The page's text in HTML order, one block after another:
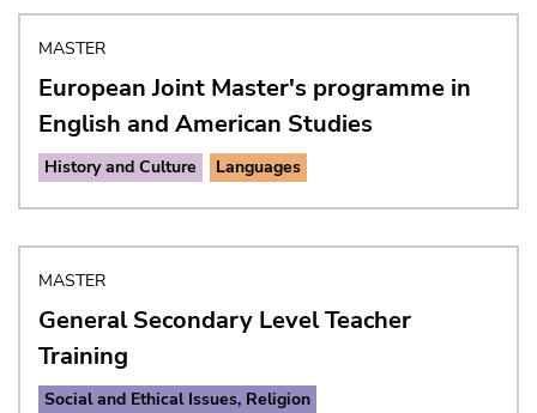
MASTER
European Joint Master's programme in
English and American Studies
History and Culture Languages
MASTER
General Secondary Level Teacher
Training
Social and Ethical Issues, Religion